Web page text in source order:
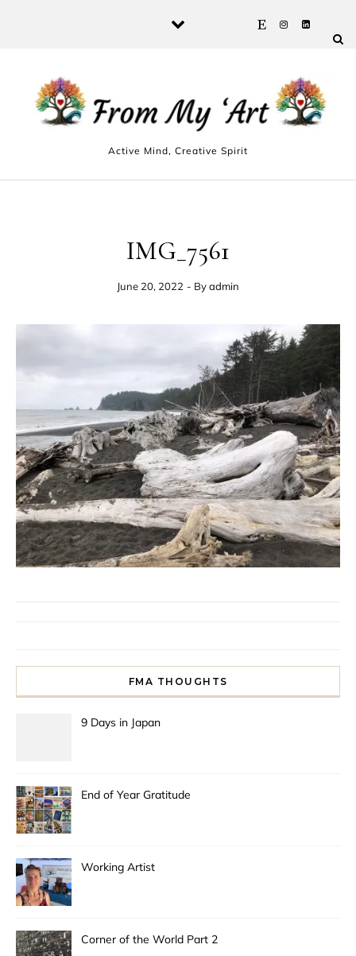
Active Mind, Creative Spirit
IMG_7561
June 20, 2022 - Byadmin
FMA THOUGHTS
9 Days in Japan
End of Year Gratitude
Working Artist
Corner of the World Part 2